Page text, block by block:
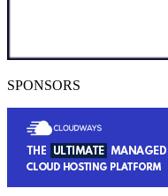
SPONSORS